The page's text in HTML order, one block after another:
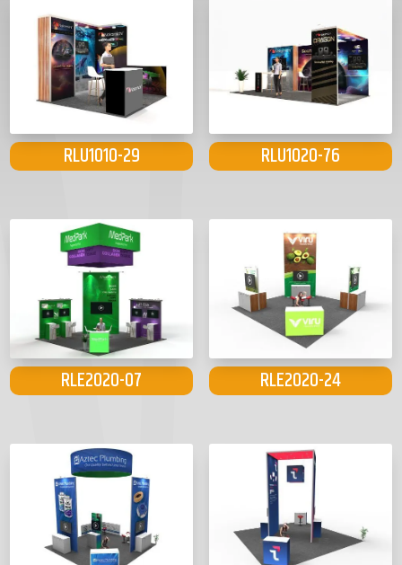
RLU1010-29 RLU1020-76
RLE2020-07 RLE2020-24